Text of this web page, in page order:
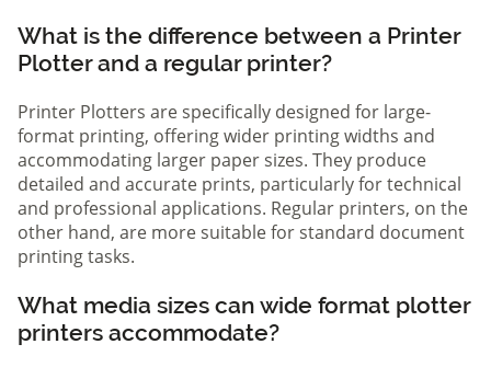
What is the difference between a Printer
Plotter and a regular printer?
Printer Plotters are specifically designed for large-
format printing, offering wider printing widths and
accommodating larger paper sizes. They produce
detailed and accurate prints, particularly for technical
and professional applications. Regular printers, on the
other hand, are more suitable for standard document
printing tasks.
What media sizes can wide format plotter
printers accommodate?